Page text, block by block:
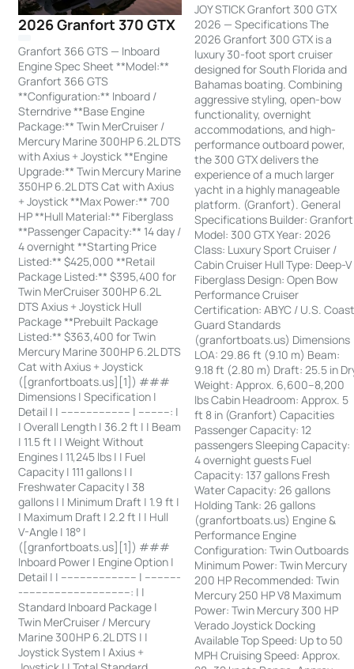
2026 Granfort 370 GTX
Granfort 366 GTS — Inboard
Engine Spec Sheet **Model:**
Granfort 366 GTS
**Configuration:** Inboard /
Sterndrive **Base Engine
Package:** Twin MerCruiser /
Mercury Marine 300HP 6.2L DTS
with Axius + Joystick **Engine
Upgrade:** Twin Mercury Marine
350HP 6.2L DTS Cat with Axius
+ Joystick **Max Power:** 700
HP **Hull Material:** Fiberglass
**Passenger Capacity:** 14 day /
4 overnight **Starting Price
Listed:** $425,000 **Retail
Package Listed:** $395,400 for
Twin MerCruiser 300HP 6.2L
DTS Axius + Joystick Hull
Package **Prebuilt Package
Listed:** $363,400 for Twin
Mercury Marine 300HP 6.2L DTS
Cat with Axius + Joystick
([granfortboats.us][1]) ###
Dimensions | Specification |
Detail | | ---------------------- | ----------: |
| Overall Length | 36.2 ft | | Beam
| 11.5 ft | | Weight Without
Engines | 11,245 lbs | | Fuel
Capacity | 111 gallons | |
Freshwater Capacity | 38
gallons | | Minimum Draft | 1.9 ft |
| Maximum Draft | 2.2 ft | | Hull
V-Angle | 18° |
([granfortboats.us][1]) ###
Inboard Power | Engine Option |
Detail | | ------------------------ | -----------
-----------------------------------: | |
Standard Inboard Package |
Twin MerCruiser / Mercury
Marine 300HP 6.2L DTS | |
Joystick System | Axius +
JOY STICK Granfort 300 GTX
2026 — Specifications The
2026 Granfort 300 GTX is a
luxury 30-foot sport cruiser
designed for South Florida and
Bahamas boating. Combining
aggressive styling, open-bow
functionality, overnight
accommodations, and high-
performance outboard power,
the 300 GTX delivers the
experience of a much larger
yacht in a highly manageable
platform. (Granfort). General
Specifications Builder: Granfort
Model: 300 GTX Year: 2026
Class: Luxury Sport Cruiser /
Cabin Cruiser Hull Type: Deep-V
Fiberglass Design: Open Bow
Performance Cruiser
Certification: ABYC / U.S.
Guard Standards
(granfortboats.us) Dimensions
LOA: 29.86 ft (9.10 m) Beam:
9.18 ft (2.80 m) Draft: 25.5 in
Weight: Approx. 6,600–8,200
lbs Cabin Headroom: Approx. 5
ft 8 in (Granfort) Capacities
Passenger Capacity: 12
passengers Sleeping Capacity:
4 overnight guests Fuel
Capacity: 137 gallons Fresh
Water Capacity: 26 gallons
Holding Tank: 26 gallons
(granfortboats.us) Engine &
Performance Engine
Configuration: Twin Outboards
Minimum Power: Twin Mercury
200 HP Recommended: Twin
Mercury 250 HP V8 Maximum
Power: Twin Mercury 300 HP
Verado Joystick Docking
Available Top Speed: Up to 50
MPH Cruising Speed: Approx.